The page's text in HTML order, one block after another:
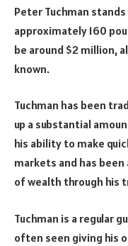
Peter Tuchman
approximately 160
be around $2 million,
known.
Tuchman has been
up a substantial
his ability to make
markets and has
of wealth through his
Tuchman is a regular
often seen giving his